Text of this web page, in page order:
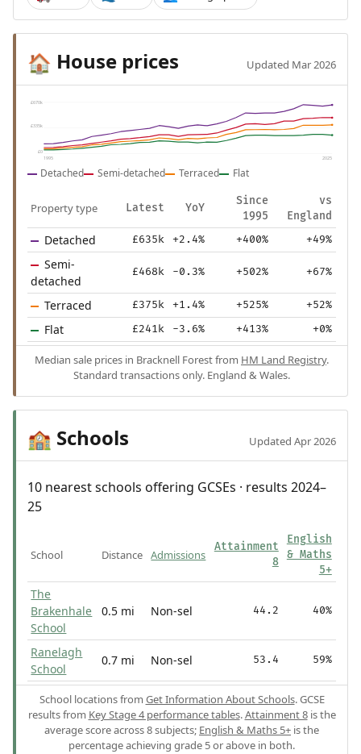
🏠 House prices Updated Mar 2026
£670k
£335k
£0
1995 2025
Detached Semi-detached Terraced Flat
Property type Latest YoY
Since
1995
vs
England
Detached £635k +2.4% +400% +49%
Semi-
detached
£468k -0.3% +502% +67%
Terraced £375k +1.4% +525% +52%
Flat £241k -3.6% +413% +0%
Median sale prices in Bracknell Forest from HM Land Registry.
Standard transactions only. England & Wales.
🏫 Schools Updated Apr 2026
10 nearest schools offering GCSEs · results 2024–
25
School Distance Admissions
Attainment
8
English
& Maths
5+
The
Brakenhale
School
0.5 mi Non-sel 44.2 40%
Ranelagh
School
0.7 mi Non-sel 53.4 59%
School locations from Get Information About Schools. GCSE
results from Key Stage 4 performance tables.Attainment 8is the
average score across 8 subjects; English & Maths 5+ is the
percentage achieving grade 5 or above in both.